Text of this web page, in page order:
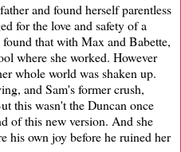
and found herself parentless
for the love and safety of a
that with Max and Babette,
where she worked. However
whole world was shaken up.
and Sam's former crush,
this wasn't the Duncan once
of this new version. And she
his own joy before he ruined her